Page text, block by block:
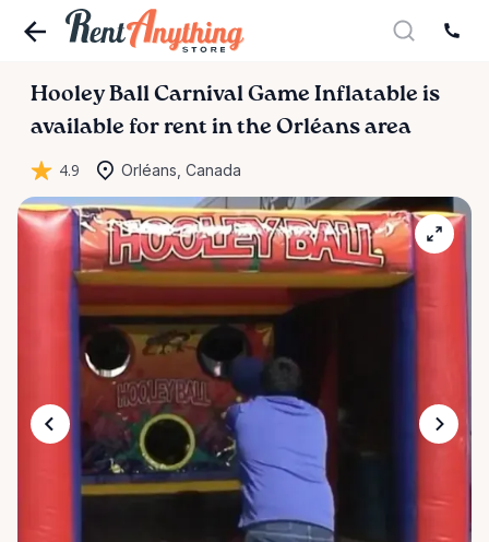
Hooley Ball Carnival Game Inflatable is
available for rent in the Orléans area
4.9 Orléans, Canada